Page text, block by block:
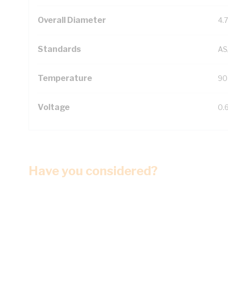
Overall Diameter
Standards
Temperature 90
Voltage
Have you considered?